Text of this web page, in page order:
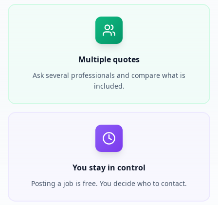
Multiple quotes
Ask several professionals and compare what is
included.
You stay in control
Posting a job is free. You decide who to contact.